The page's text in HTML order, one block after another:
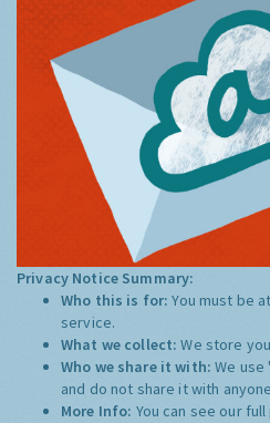
Privacy Notice Summary:
Who this is for:You must be
service.
What we collect:We store
Who we share it with:We
and do not share it with
More Info: You can see our